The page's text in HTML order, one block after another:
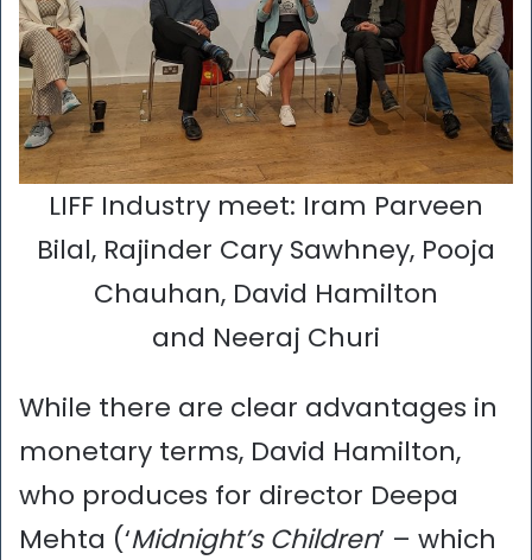
LIFF Industry meet: Iram Parveen
Bilal, Rajinder Cary Sawhney, Pooja
Chauhan, David Hamilton
and Neeraj Churi
While there are clear advantages in
monetary terms, David Hamilton,
who produces for director Deepa
Mehta (‘Midnight’s Children’ – which